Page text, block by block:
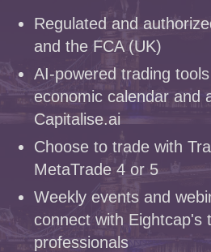
Regulated and
and the FCA (UK)
AI-powered trading
economic calendar and
Capitalise.ai
Choose to trade with
MetaTrade 4 or 5
Weekly events and
connect with Eightcap's
professionals